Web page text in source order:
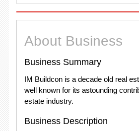
About Business
Business Summary
IM Buildcon is a decade old real
well known for its astounding
estate industry.
Business Description